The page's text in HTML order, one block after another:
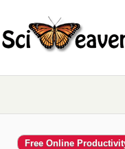
Free Online